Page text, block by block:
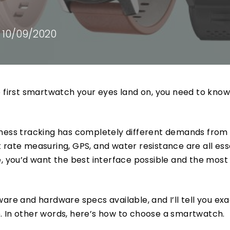
10/09/2020
smartwatch your eyes land on, you need to know
tracking has completely different demands
measuring, GPS, and water resistance are all
want the best interface possible and the most
and hardware specs available, and I’ll tell you
other words, here’s how to choose a smartwatch.